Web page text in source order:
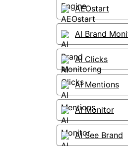
AEOstart
AI Brand
AI Clicks
AI Mentions
AI Monitor
AI See Brand